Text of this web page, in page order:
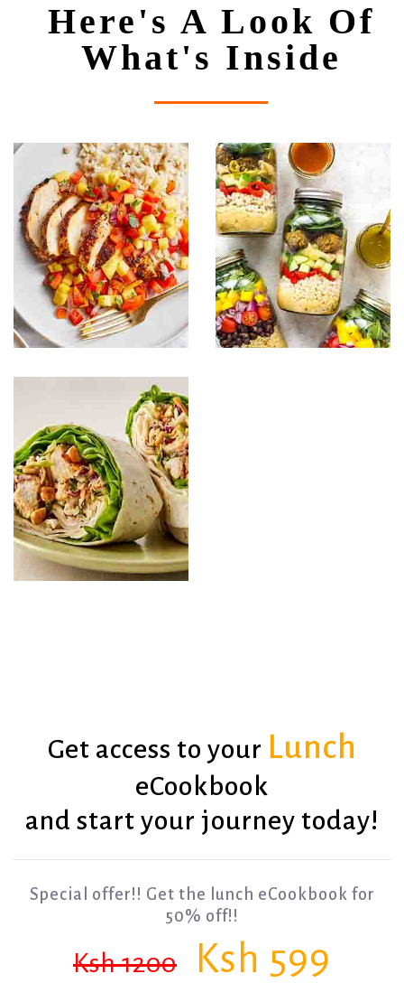
Here's A Look Of
What's Inside
Chicken with Mango
Salsa + Rice
Get access to your Lunch
eCookbook
and start your journey today!
Special offer!! Get the lunch eCookbook for
50% off!!
Ksh 1200 Ksh 599